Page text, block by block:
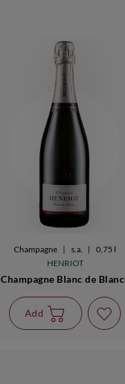
Champagne | s.a. | 0,75 l
HENRIOT
Champagne Blanc de
Add